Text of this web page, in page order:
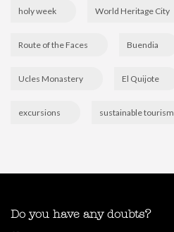
holy week World Heritage City
Route of the Faces Buendia
Ucles Monastery El Quijote
excursions sustainable tourism
Do you have any doubts?